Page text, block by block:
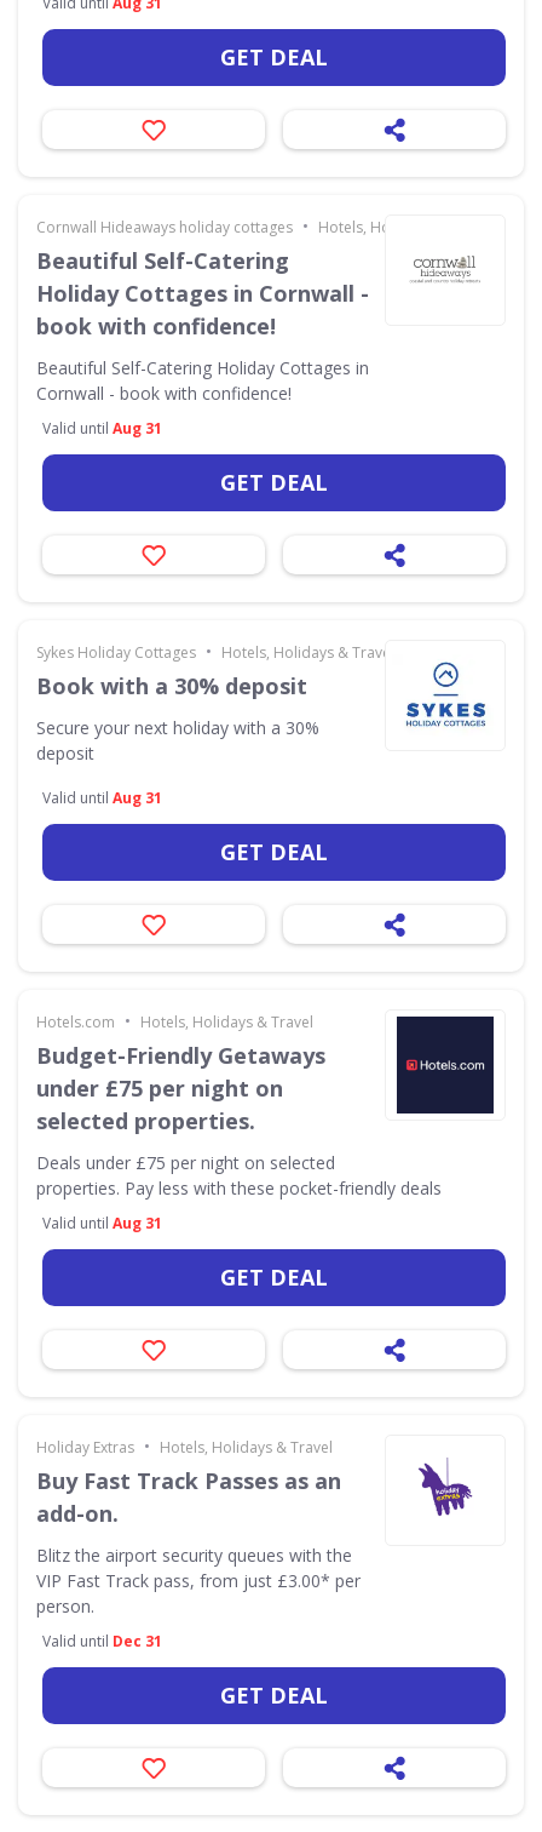
GET DEAL
Cornwall Hideaways holiday cottages • Hotels, Holidays & Travel
Beautiful Self-Catering
Holiday Cottages in Cornwall -
book with confidence!
Beautiful Self-Catering Holiday Cottages in
Cornwall - book with confidence!
Valid until Aug 31
GET DEAL
Sykes Holiday Cottages • Hotels, Holidays & Travel
Book with a 30% deposit
Secure your next holiday with a 30%
deposit
Valid until Aug 31
GET DEAL
Hotels.com • Hotels, Holidays & Travel
Budget-Friendly Getaways
under £75 per night on
selected properties.
Deals under £75 per night on selected
properties. Pay less with these pocket-friendly deals
Valid until Aug 31
GET DEAL
Holiday Extras • Hotels, Holidays & Travel
Buy Fast Track Passes as an
add-on.
Blitz the airport security queues with the
VIP Fast Track pass, from just £3.00* per
person.
Valid until Dec 31
GET DEAL